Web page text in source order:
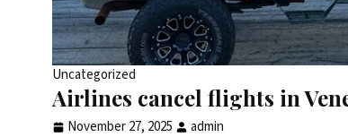
Uncategorized
Airlines cancel flights in
November 27, 2025
admin